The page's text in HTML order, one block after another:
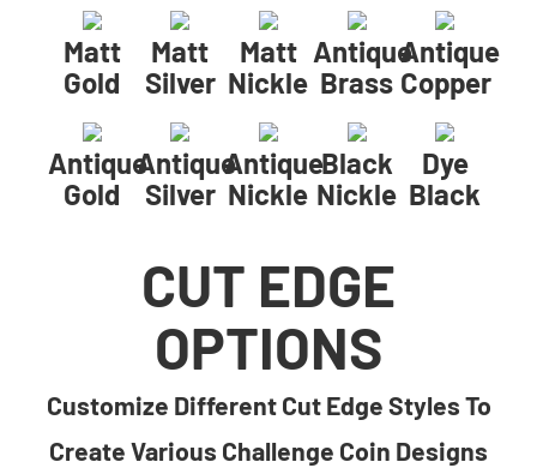
Matt
Gold
Matt
Silver
Matt
Nickle
Antique
Brass
Antique
Copper
Antique
Gold
Antique
Silver
Antique
Nickle
Black
Nickle
Dye
Black
CUT EDGE
OPTIONS
​​Customize Different Cut Edge Styles To
Create Various Challenge Coin Designs​